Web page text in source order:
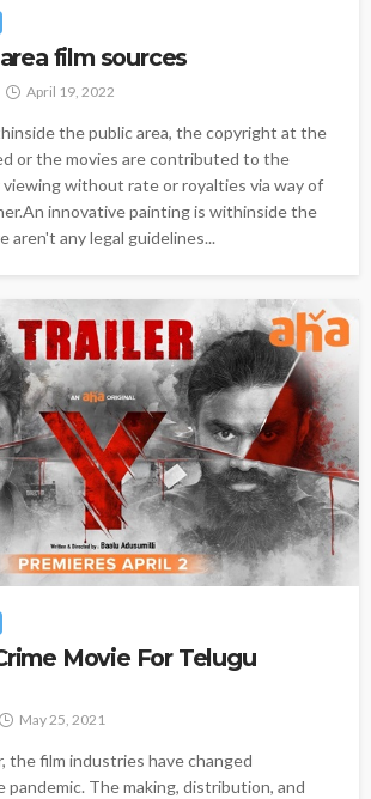
film sources
April 19, 2022
the public area, the copyright at the
or the movies are contributed to the
viewing without rate or royalties via way of
innovative painting is withinside the
aren't any legal guidelines...
Movie For Telugu
May 25, 2021
the film industries have changed
pandemic. The making, distribution, and